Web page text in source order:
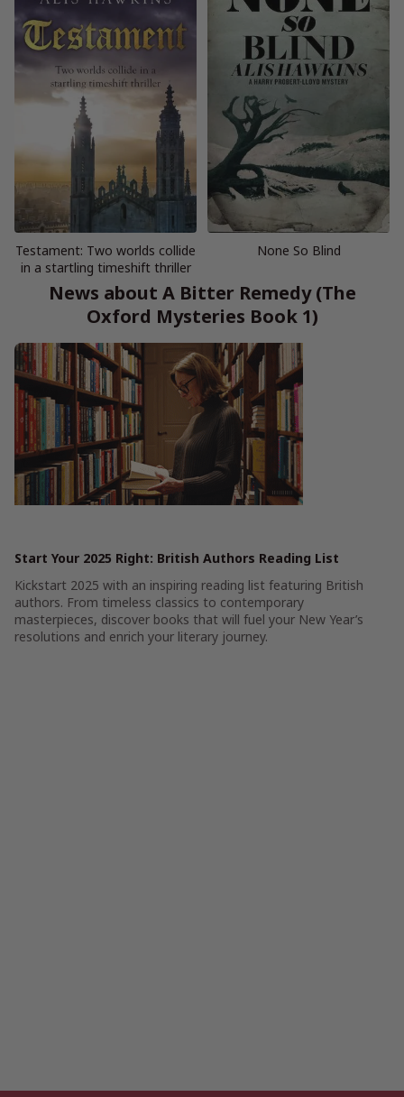
Testament: Two worlds collide
in a startling timeshift thriller
None So Blind
News about A Bitter Remedy (The
Oxford Mysteries Book 1)
Start Your 2025 Right: British Authors Reading List
Kickstart 2025 with an inspiring reading list featuring British
authors. From timeless classics to contemporary
masterpieces, discover books that will fuel your New Year’s
resolutions and enrich your literary journey.